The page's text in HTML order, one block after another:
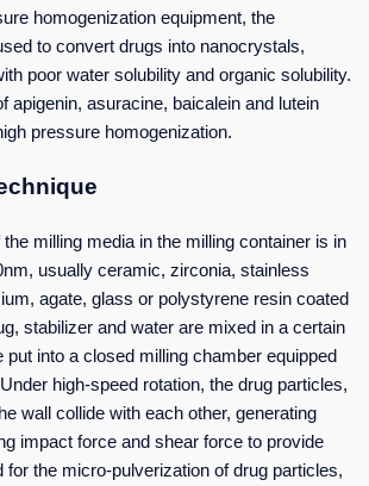
homogenization equipment, the
to convert drugs into nanocrystals,
poor water solubility and organic solubility.
apigenin, asuracine, baicalein and lutein
pressure homogenization.
milling media in the milling container is in
usually ceramic, zirconia, stainless
agate, glass or polystyrene resin coated
stabilizer and water are mixed in a certain
put into a closed milling chamber equipped
high-speed rotation, the drug particles,
wall collide with each other, generating
impact force and shear force to provide
for the micro-pulverization of drug particles,